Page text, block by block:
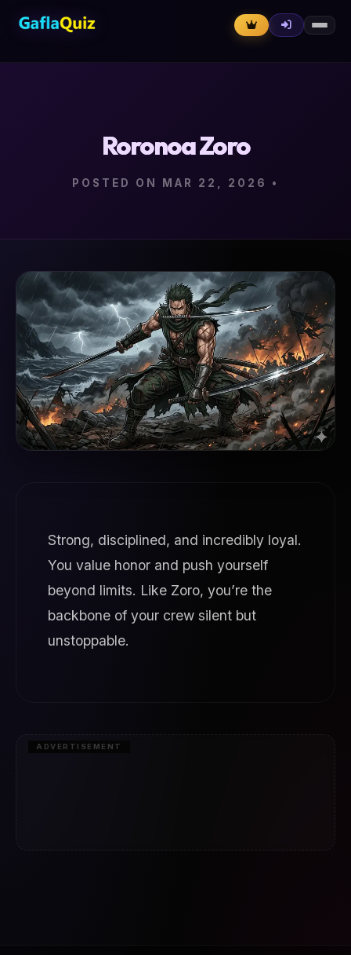
Roronoa Zoro
POSTED ON MAR 22, 2026 •
Strong, disciplined, and incredibly loyal.
You value honor and push yourself
beyond limits. Like Zoro, you’re the
backbone of your crew silent but
unstoppable.
ADVERTISEMENT